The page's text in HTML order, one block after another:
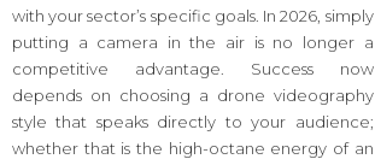
with your sector’s specific goals. In 2026, simply
putting a camera in the air is no longer a
competitive advantage. Success now
depends on choosing a drone videography
style that speaks directly to your audience;
whether that is the high-octane energy of an